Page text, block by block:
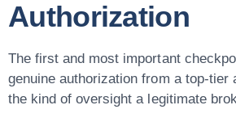
Authorization
The first and most important
genuine authorization from a top-
the kind of oversight a legitimate